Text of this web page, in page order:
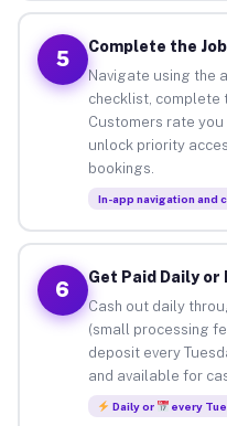
5
Complete the
Navigate using the
checklist, complete
Customers rate
unlock priority
bookings.
In-app navigation and
6
Get Paid Daily or
Cash out daily
(small processing
deposit every
and available for
Daily or every